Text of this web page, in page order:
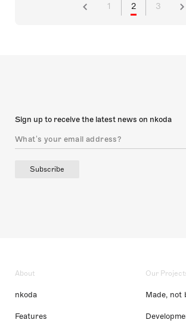
1 2 3
Sign up to receive the latest news on nkoda
Subscribe
About
nkoda
Features
Our
Made, not